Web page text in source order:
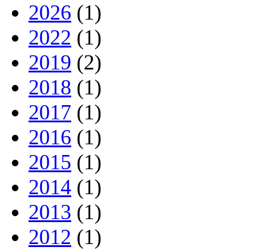
2026 (1)
2022 (1)
2019 (2)
2018 (1)
2017 (1)
2016 (1)
2015 (1)
2014 (1)
2013 (1)
2012 (1)